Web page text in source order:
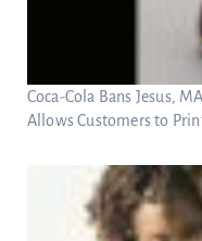
Coca-Cola Bans Jesus,
Allows Customers to